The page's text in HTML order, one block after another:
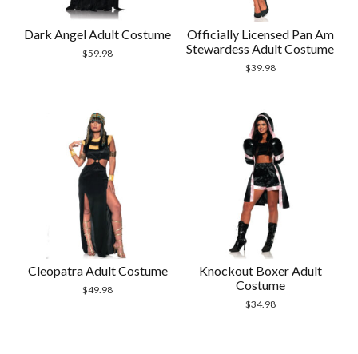
Dark Angel Adult Costume
$59.98
Officially Licensed Pan Am
Stewardess Adult Costume
$39.98
Cleopatra Adult Costume
$49.98
Knockout Boxer Adult
Costume
$34.98